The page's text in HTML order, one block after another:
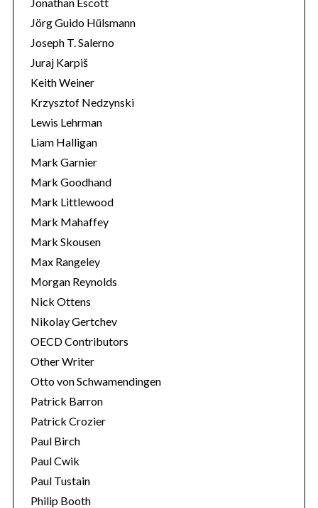
Jörg Guido Hülsmann
Joseph T. Salerno
Juraj Karpiš
Keith Weiner
Krzysztof Nedzynski
Lewis Lehrman
Liam Halligan
Mark Garnier
Mark Goodhand
Mark Littlewood
Mark Mahaffey
Mark Skousen
Max Rangeley
Morgan Reynolds
Nick Ottens
Nikolay Gertchev
OECD Contributors
Other Writer
Otto von Schwamendingen
Patrick Barron
Patrick Crozier
Paul Birch
Paul Cwik
Paul Tustain
Philip Booth